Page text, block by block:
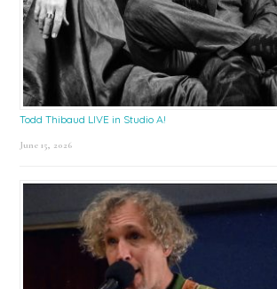
Todd Thibaud LIVE in Studio A!
June 15, 2026